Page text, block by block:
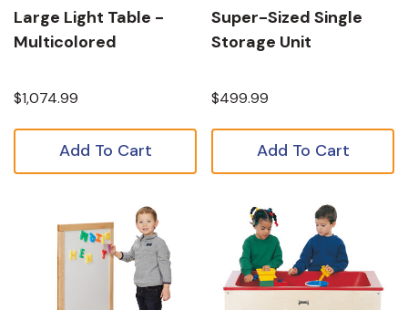
Large Light Table -
Multicolored
$1,074.99
Add To Cart
Super-Sized Single
Storage Unit
$499.99
Add To Cart